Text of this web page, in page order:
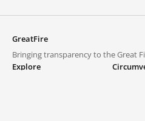
GreatFire
Bringing transparency to the Great
Explore